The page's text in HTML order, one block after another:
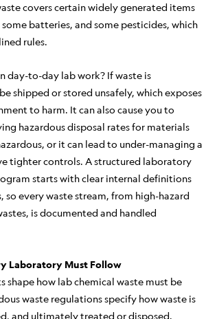
covers certain widely generated items
batteries, and some pesticides, which
rules.
day-to-day lab work? If waste is
shipped or stored unsafely, which exposes
to harm. It can also cause you to
hazardous disposal rates for materials
or it can lead to under-managing a
tighter controls. A structured laboratory
starts with clear internal definitions
so every waste stream, from high-hazard
is documented and handled
Laboratory Must Follow
shape how lab chemical waste must be
waste regulations specify how waste is
and ultimately treated or disposed.